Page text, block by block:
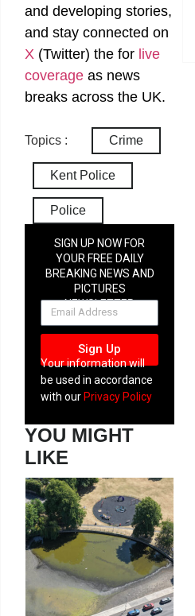
and developing stories,
and stay connected on
X (Twitter) the for live
coverage as news
breaks across the UK.
Topics : Crime
Kent Police
Police
SIGN UP NOW FOR
YOUR FREE DAILY
BREAKING NEWS AND
PICTURES
NEWSLETTER
Sign Up
Your information will
be used in accordance
with our Privacy Policy
YOU MIGHT
LIKE